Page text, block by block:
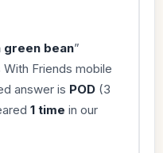
bean”
Friends mobile
answer is POD(3
1 time in our